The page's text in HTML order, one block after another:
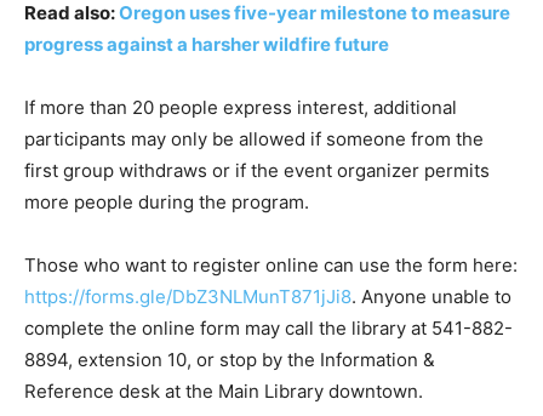
Read also:Oregon uses five-year milestone to measure
progress against a harsher wildfire future
If more than 20 people express interest, additional
participants may only be allowed if someone from the
first group withdraws or if the event organizer permits
more people during the program.
Those who want to register online can use the form here:
https://forms.gle/DbZ3NLMunT871jJi8. Anyone unable to
complete the online form may call the library at 541-882-
8894, extension 10, or stop by the Information &
Reference desk at the Main Library downtown.